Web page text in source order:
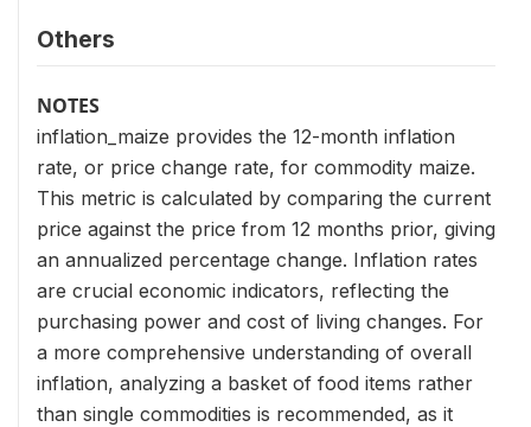
Others
NOTES
inflation_maize provides the 12-month inflation
rate, or price change rate, for commodity maize.
This metric is calculated by comparing the current
price against the price from 12 months prior, giving
an annualized percentage change. Inflation rates
are crucial economic indicators, reflecting the
purchasing power and cost of living changes. For
a more comprehensive understanding of overall
inflation, analyzing a basket of food items rather
than single commodities is recommended, as it